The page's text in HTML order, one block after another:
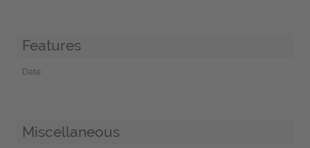
Features
Date
Miscellaneous